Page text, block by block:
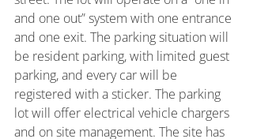
and one out” system with one entrance
and one exit. The parking situation will
be resident parking, with limited guest
parking, and every car will be
registered with a sticker. The parking
lot will offer electrical vehicle chargers
and on site management. The site has